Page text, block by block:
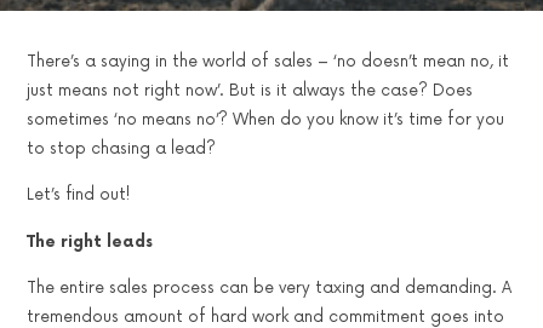
There’s a saying in the world of sales – ‘no doesn’t mean no, it
just means not right now’. But is it always the case? Does
sometimes ‘no means no’? When do you know it’s time for you
to stop chasing a lead?
Let’s find out!
The right leads
The entire sales process can be very taxing and demanding. A
tremendous amount of hard work and commitment goes into